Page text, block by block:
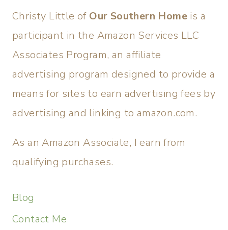
Christy Little of Our Southern Home is a
participant in the Amazon Services LLC
Associates Program, an affiliate
advertising program designed to provide a
means for sites to earn advertising fees by
advertising and linking to amazon.com.
As an Amazon Associate, I earn from
qualifying purchases.
Blog
Contact Me